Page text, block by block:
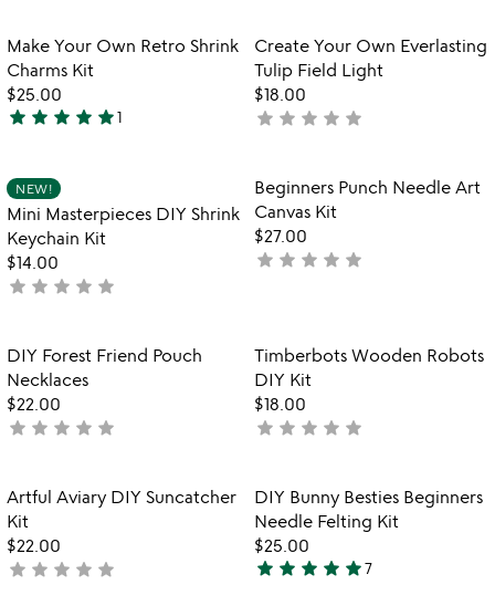
out
of
5
favorite_border
Item not in your wishlist
Make Your Own Retro Shrink
Charms Kit
$25.00
5
out
of
5
star star star star star1
favorite_border
Item not in
Create Your Own Everlasting
Tulip Field Light
$18.00
not
star star star star star
Item not in your wishlist
NEW!
Mini Masterpieces DIY Shrink
Keychain Kit
$14.00
not
star star star star star
favorite_border
Item not in
Beginners Punch Needle Art
Canvas Kit
$27.00
not
star star star star star
Item not in your wishlist
DIY Forest Friend Pouch
Necklaces
$22.00
not
star star star star star
favorite_border
Item not in
Timberbots Wooden Robots
DIY Kit
$18.00
not
star star star star star
favorite_border
Item not in your wishlist
Artful Aviary DIY Suncatcher
Kit
$22.00
not
star star star star star
favorite_border
Item not in
DIY Bunny Besties Beginners
Needle Felting Kit
$25.00
5
star star star star star7